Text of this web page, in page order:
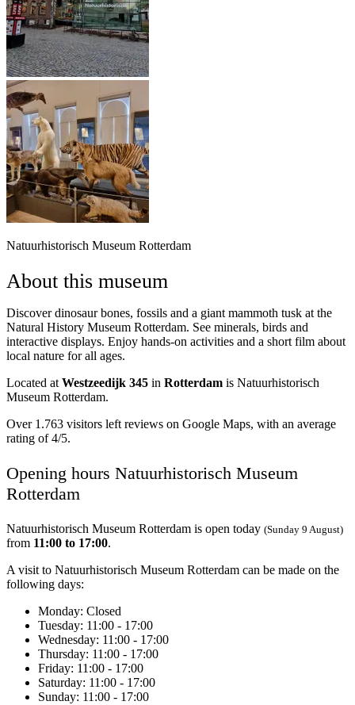
Natuurhistorisch Museum Rotterdam
About this museum
Discover dinosaur bones, fossils and a giant mammoth tusk at the
Natural History Museum Rotterdam. See minerals, birds and
interactive displays. Enjoy hands-on activities and a short film about
local nature for all ages.
Located at Westzeedijk 345 in Rotterdam is Natuurhistorisch
Museum Rotterdam.
Over 1.763 visitors left reviews on Google Maps, with an average
rating of 4/5.
Opening hours Natuurhistorisch Museum
Rotterdam
Natuurhistorisch Museum Rotterdam is open today (Sunday 9 August)
from 11:00 to 17:00.
A visit to Natuurhistorisch Museum Rotterdam can be made on the
following days:
Monday: Closed
Tuesday: 11:00 - 17:00
Wednesday: 11:00 - 17:00
Thursday: 11:00 - 17:00
Friday: 11:00 - 17:00
Saturday: 11:00 - 17:00
Sunday: 11:00 - 17:00